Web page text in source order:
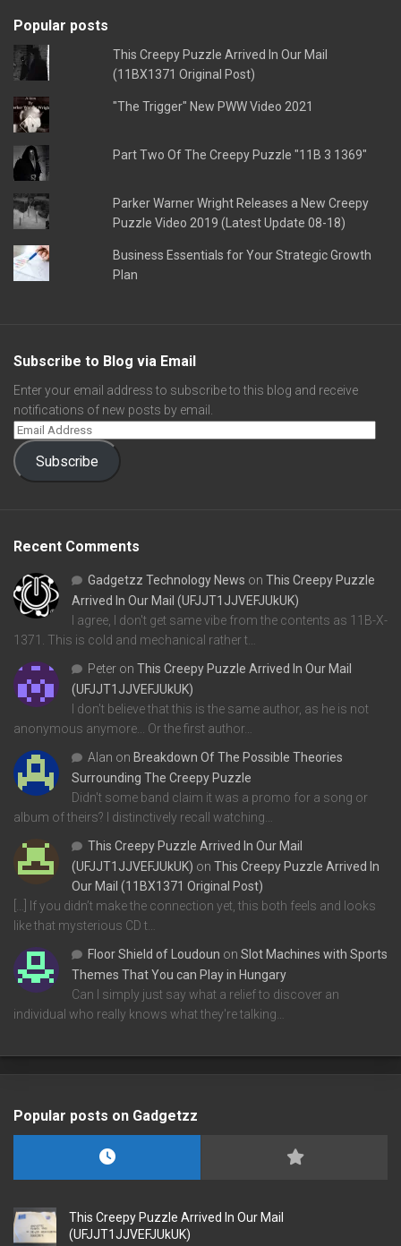
Popular posts
This Creepy Puzzle Arrived In Our Mail
(11BX1371 Original Post)
"The Trigger" New PWW Video 2021
Part Two Of The Creepy Puzzle "11B 3 1369"
Parker Warner Wright Releases a New Creepy
Puzzle Video 2019 (Latest Update 08-18)
Business Essentials for Your Strategic Growth
Plan
Subscribe to Blog via Email
Enter your email address to subscribe to this blog and receive
notifications of new posts by email.
Subscribe
Recent Comments
Gadgetzz Technology News on This Creepy Puzzle
Arrived In Our Mail (UFJJT1JJVEFJUkUK)
I agree, I don't get same vibe from the contents as 11B-X-
1371. This is cold and mechanical rather t…
Peter on This Creepy Puzzle Arrived In Our Mail
(UFJJT1JJVEFJUkUK)
I don't believe that this is the same author, as he is not
anonymous anymore... Or the first author…
Alan on Breakdown Of The Possible Theories
Surrounding The Creepy Puzzle
Didn't some band claim it was a promo for a song or
album of theirs? I distinctively recall watching…
This Creepy Puzzle Arrived In Our Mail
(UFJJT1JJVEFJUkUK) on This Creepy Puzzle Arrived In
Our Mail (11BX1371 Original Post)
[…] If you didn’t make the connection yet, this both feels and looks
like that mysterious CD t…
Floor Shield of Loudoun on Slot Machines with Sports
Themes That You can Play in Hungary
Can I simply just say what a relief to discover an
individual who really knows what they're talking…
Popular posts on Gadgetzz
This Creepy Puzzle Arrived In Our Mail
(UFJJT1JJVEFJUkUK)